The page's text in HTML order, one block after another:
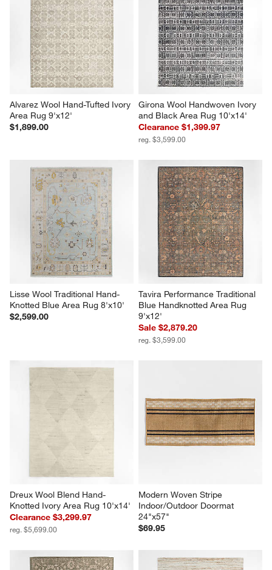
Alvarez Wool Hand-Tufted Ivory
Area Rug 9'x12'
$1,899.00
Girona Wool Handwoven Ivory
and Black Area Rug 10'x14'
Clearance $1,399.97
reg. $3,599.00
Lisse Wool Traditional Hand-
Knotted Blue Area Rug 8'x10'
$2,599.00
Tavira Performance Traditional
Blue Handknotted Area Rug
9'x12'
Sale $2,879.20
reg. $3,599.00
Dreux Wool Blend Hand-
Knotted Ivory Area Rug 10'x14'
Clearance $3,299.97
reg. $5,699.00
Modern Woven Stripe
Indoor/Outdoor Doormat
24"x57"
$69.95